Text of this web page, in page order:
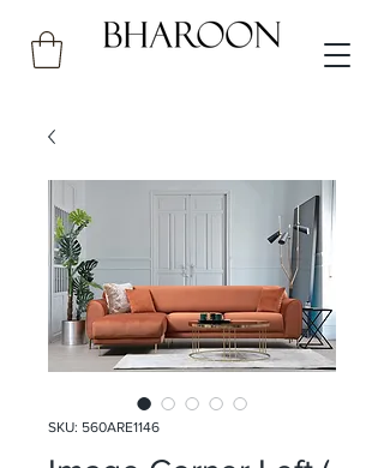
SKU: 560ARE1146